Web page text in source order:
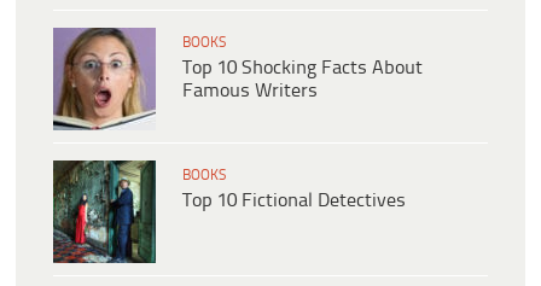
BOOKS
Top 10 Shocking Facts About
Famous Writers
BOOKS
Top 10 Fictional Detectives